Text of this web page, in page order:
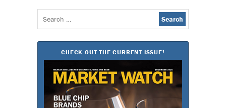
Search
for:
CHECK OUT THE CURRENT ISSUE!